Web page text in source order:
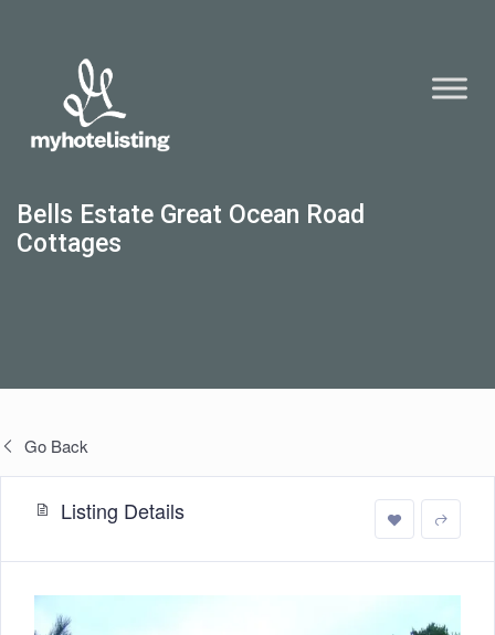
Bells Estate Great Ocean Road
Cottages
Go Back
Listing Details